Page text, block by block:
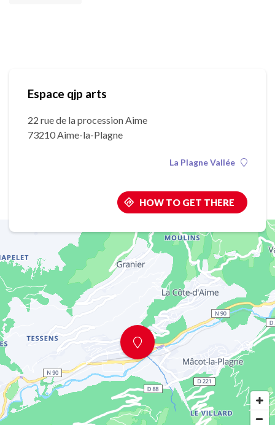
Espace qjp arts
22 rue de la procession Aime
73210 Aime-la-Plagne
La Plagne Vallée
HOW TO GET THERE